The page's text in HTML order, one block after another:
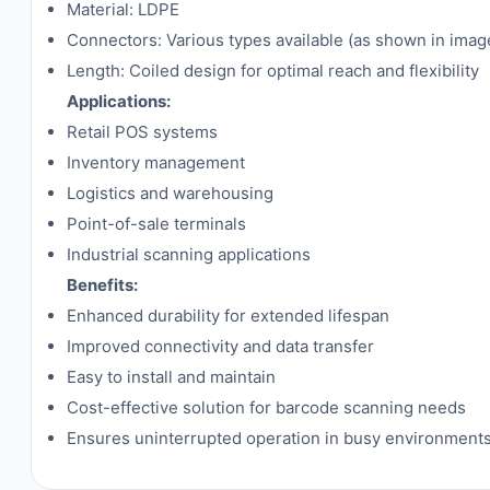
Material: LDPE
Connectors: Various types available (as shown in
Length: Coiled design for optimal reach and flexibility
Applications:
Retail POS systems
Inventory management
Logistics and warehousing
Point-of-sale terminals
Industrial scanning applications
Benefits:
Enhanced durability for extended lifespan
Improved connectivity and data transfer
Easy to install and maintain
Cost-effective solution for barcode scanning needs
Ensures uninterrupted operation in busy environments